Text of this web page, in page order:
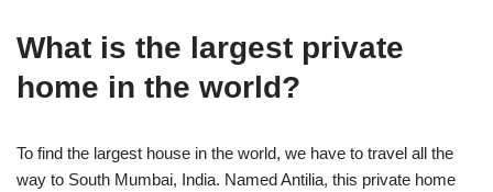
What is the largest private
home in the world?
To find the largest house in the world, we have to travel all the
way to South Mumbai, India. Named Antilia, this private home